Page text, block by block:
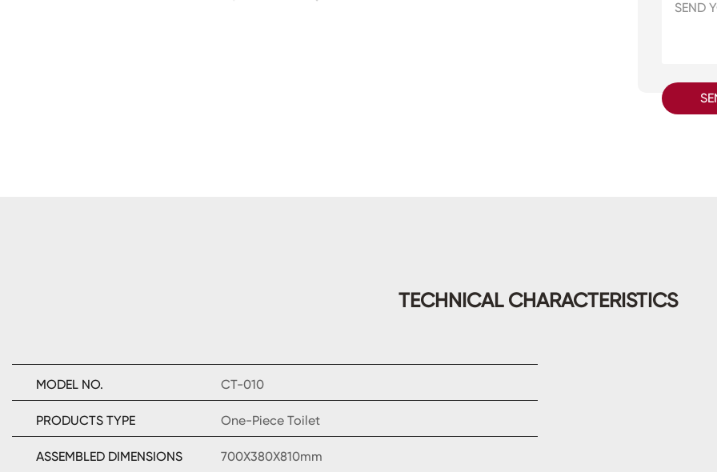
TECHNICAL CHARACTERISTICS
MODEL NO. CT-010
PRODUCTS TYPE One-Piece Toilet
ASSEMBLED DIMENSIONS 700X380X810mm